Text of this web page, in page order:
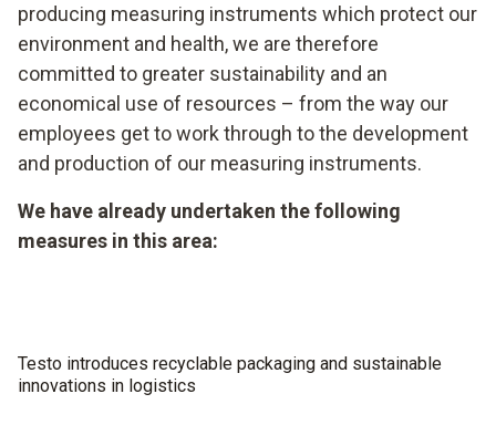
producing measuring instruments which protect our
environment and health, we are therefore
committed to greater sustainability and an
economical use of resources – from the way our
employees get to work through to the development
and production of our measuring instruments.
We have already undertaken the following
measures in this area:
Testo introduces recyclable packaging and sustainable
innovations in logistics